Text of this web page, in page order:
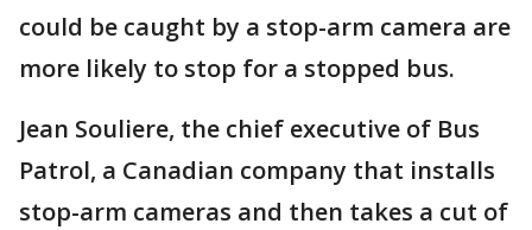
could be caught by a stop-arm camera are
more likely to stop for a stopped bus.
Jean Souliere, the chief executive of Bus
Patrol, a Canadian company that installs
stop-arm cameras and then takes a cut of